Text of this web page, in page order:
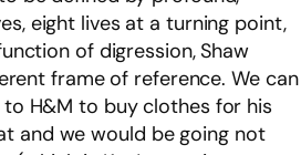
eight lives at a turning point,
of digression, Shaw
frame of reference. We can
to H&M to buy clothes for his
and we would be going not